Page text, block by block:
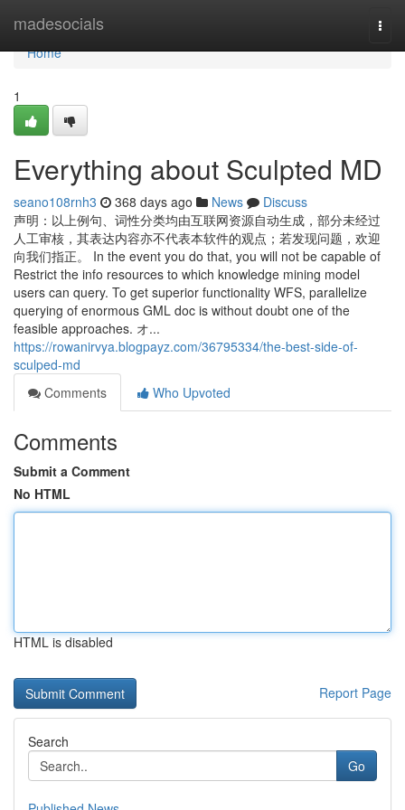
madesocials
Home
Home
1
Everything about Sculpted MD
seano108rnh3 368 days ago News
Discuss
声明：以上例句、词性分类均由互联网资源自动生成，部分未经过
人工审核，其表达内容亦不代表本软件的观点；若发现问题，欢迎
向我们指正。 In the event you do that, you will not be capable of
Restrict the info resources to which knowledge mining model
users can query. To get superior functionality WFS, parallelize
querying of enormous GML doc is without doubt one of the
feasible approaches. オ...
https://rowanirvya.blogpayz.com/36795334/the-best-side-of-
sculped-md
Comments
Who Upvoted
Comments
Submit a Comment
No HTML
HTML is disabled
Report Page
Search
Go